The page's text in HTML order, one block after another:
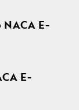
NACA E-
E-